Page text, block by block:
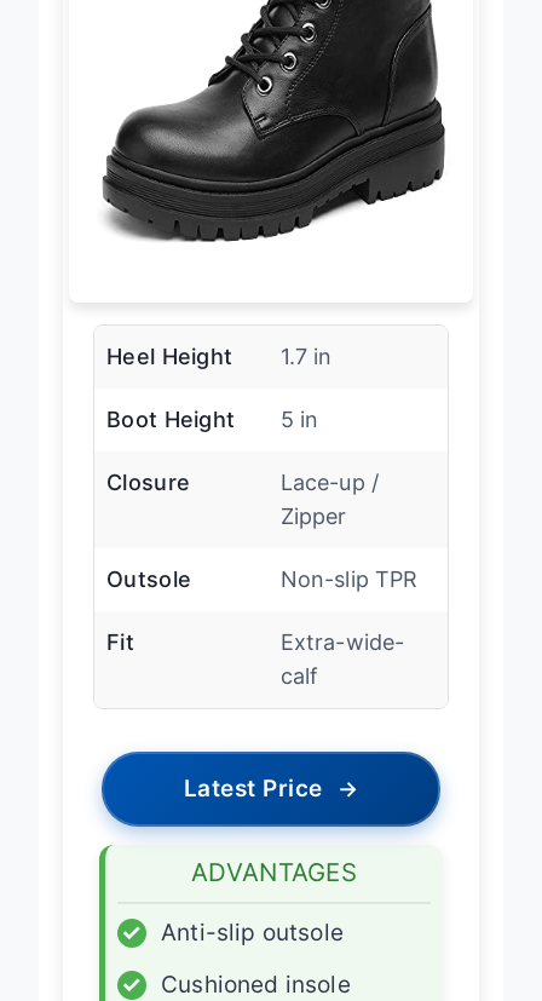
Heel Height 1.7 in
Boot Height 5 in
Closure
Lace-up /
Zipper
Outsole Non-slip TPR
Fit
Extra-wide-
calf
Latest Price →
ADVANTAGES
✓
Anti-slip outsole
✓
Cushioned insole